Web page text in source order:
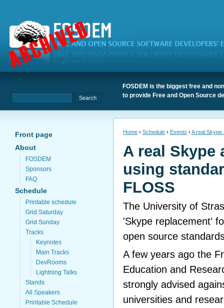
FOSDEM is the biggest free and
to provide Free and Open Source
Front page
About
FOSDEM
Sponsors
FAQ
Schedule
Printable schedule
Grid Saturday
Grid Sunday
Tracks
Keynotes
Main Tracks
DevRooms
Lightning Talks
Stands
All Speakers
Printable Schedule
Home › Schedule › Events ›A real Skype
A real Skype
using
FLOSS
The University of
'Skype replacement'
open source
A few years ago the
Education and
strongly advised
universities and